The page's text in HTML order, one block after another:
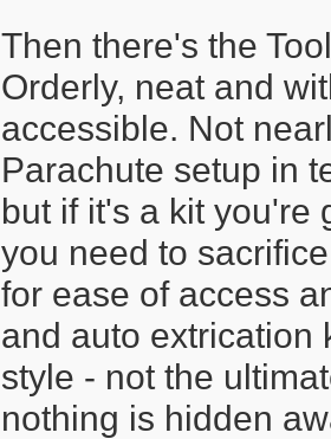
Then there's the
Orderly, neat and
accessible. Not
Parachute setup in
but if it's a kit you're
you need to
for ease of access
and auto extrication
style - not the
nothing is hidden